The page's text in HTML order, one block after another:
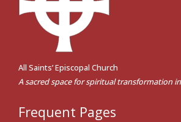
All Saints’ Episcopal Church
A sacred space for spiritual transformation
Frequent Pages